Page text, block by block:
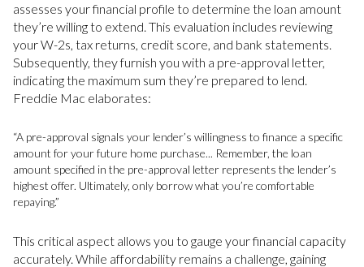
assesses your financial profile to determine the loan amount
they’re willing to extend. This evaluation includes reviewing
your W-2s, tax returns, credit score, and bank statements.
Subsequently, they furnish you with a pre-approval letter,
indicating the maximum sum they’re prepared to lend.
Freddie Mac elaborates:
“A pre-approval signals your lender’s willingness to finance a specific
amount for your future home purchase... Remember, the loan
amount specified in the pre-approval letter represents the lender’s
highest offer. Ultimately, only borrow what you’re comfortable
repaying.”
This critical aspect allows you to gauge your financial capacity
accurately. While affordability remains a challenge, gaining